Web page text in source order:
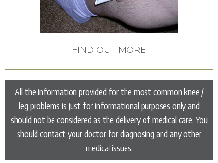
FIND OUT MORE
All the information provided for the most common knee /
leg problems is just for informational purposes only and
should not be considered as the delivery of medical care. You
should contact your doctor for diagnosing and any other
medical issues.